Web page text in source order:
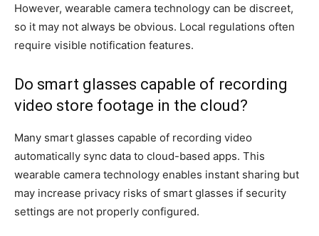
However, wearable camera technology can be discreet,
so it may not always be obvious. Local regulations often
require visible notification features.
Do smart glasses capable of recording
video store footage in the cloud?
Many smart glasses capable of recording video
automatically sync data to cloud-based apps. This
wearable camera technology enables instant sharing but
may increase privacy risks of smart glasses if security
settings are not properly configured.